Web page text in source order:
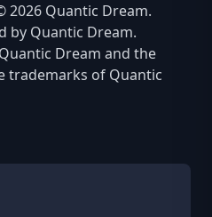
2026 Quantic Dream.
by Quantic Dream.
Dream and the
trademarks of Quantic